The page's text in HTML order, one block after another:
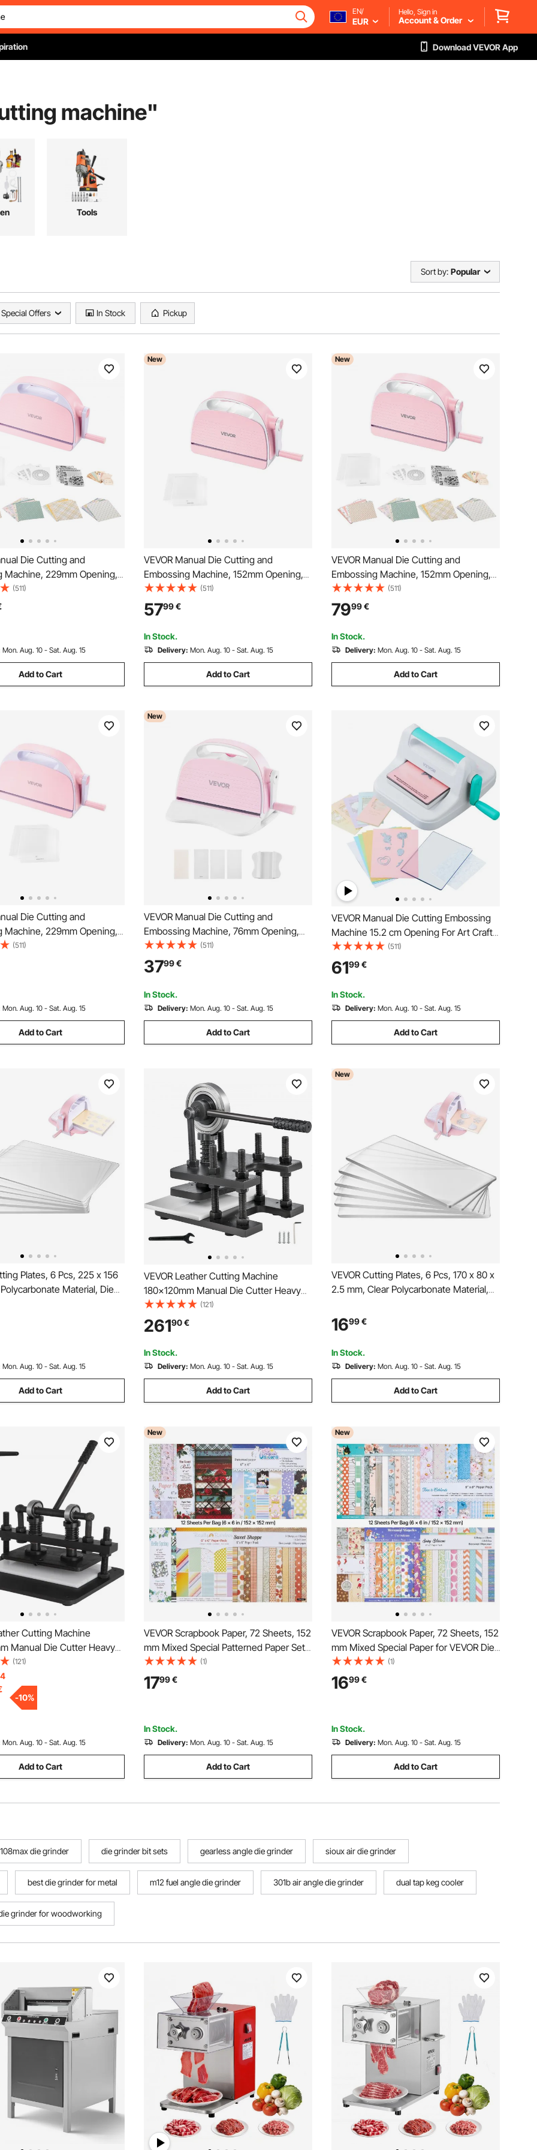
EN/
EUR
Hello, Sign in
Account & Order
Download VEVOR App
machine"
Tools
Sort by: Popular
Special Offers In Stock Pickup
Die Cutting and
Machine, 229mm Opening,
Cut Machine Set with
Embossing Folders, Paper
Plates, for
Card Making, Crafting
(511)
Mon. Aug. 10 - Sat. Aug. 15
Add to Cart
New
VEVOR Manual Die Cutting and
Embossing Machine, 152mm Opening,
Portable Die Cut Machine with Cutting
Plates, Ergonomic Handle, Easy to Store,
for Arts and Crafts, Scrapbooking, Card
Making, Crafting
(511)
5799€
In Stock.
Delivery: Mon. Aug. 10 - Sat. Aug. 15
Add to Cart
New
VEVOR Manual Die Cutting and
Embossing Machine, 152mm Opening,
Portable Die Cut Machine Set with
Cutting Dies, Embossing Folders, Paper
Sheets, Cutting Plates, for
Scrapbooking, Card Making, Crafting
(511)
7999€
In Stock.
Delivery: Mon. Aug. 10 - Sat. Aug. 15
Add to Cart
Die Cutting and
Machine, 229mm Opening,
Cut Machine with Cutting
Handle, Easy to Store,
Crafts, Scrapbooking, Card
(511)
Mon. Aug. 10 - Sat. Aug. 15
Add to Cart
New
VEVOR Manual Die Cutting and
Embossing Machine, 76mm Opening,
Portable Die Cut Machine with Cutting
Plates, Ergonomic Handle, Easy to Store,
for Arts and Crafts, Scrapbooking, Card
Making, Crafting
(511)
3799€
In Stock.
Delivery: Mon. Aug. 10 - Sat. Aug. 15
Add to Cart
VEVOR Manual Die Cutting Embossing
Machine 15.2 cm Opening For Art Craft
Scrapbooking (511)
6199€
In Stock.
Delivery: Mon. Aug. 10 - Sat. Aug. 15
Add to Cart
Plates, 6 Pcs, 225 x 156
Material, Die
Embossing Machine KM-
Card Making,
Mon. Aug. 10 - Sat. Aug. 15
Add to Cart
VEVOR Leather Cutting Machine
180x120mm Manual Die Cutter Heavy
Duty Leather Embossing Machine Hand
Press Mold Mould Leather Die cut
Leather Craft Cutting Machine for
Various Materials
(121)
26190€
In Stock.
Delivery: Mon. Aug. 10 - Sat. Aug. 15
Add to Cart
New
VEVOR Cutting Plates, 6 Pcs, 170 x 80 x
2.5 mm, Clear Polycarbonate Material,
Die Cutting and Embossing Machine
KM-1830, for Scrapbooking and Card
Making
1699€
In Stock.
Delivery: Mon. Aug. 10 - Sat. Aug. 15
Add to Cart
Cutting Machine
Manual Die Cutter Heavy
Embossing Machine Hand
Mould Leather Die Cut
Cutting Machine for
(121)
-10%
Mon. Aug. 10 - Sat. Aug. 15
Add to Cart
New
VEVOR Scrapbook Paper, 72 Sheets, 152
mm Mixed Special Patterned Paper Set
for VEVOR Die Cutting and Embossing
Machine, Vibrant Color, for Decorations,
Scrapbooking, Card Making, and DIY
(1)
1799€
In Stock.
Delivery: Mon. Aug. 10 - Sat. Aug. 15
Add to Cart
New
VEVOR Scrapbook Paper, 72 Sheets, 152
mm Mixed Special Paper for VEVOR Die
Cutting and Embossing Machine,
Vibrant Color, Patterned Design for
Decorations, Scrapbooking, Card
(1)
1699€
In Stock.
Delivery: Mon. Aug. 10 - Sat. Aug. 15
Add to Cart
die grinder die grinder bit sets gearless angle die grinder sioux air die grinder
best die grinder for metal m12 fuel angle die grinder 301b air angle die grinder dual tap keg cooler
grinder for woodworking